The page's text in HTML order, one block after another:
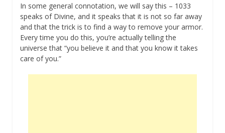
In some general connotation, we will say this – 1033
speaks of Divine, and it speaks that it is not so far away
and that the trick is to find a way to remove your armor.
Every time you do this, you’re actually telling the
universe that “you believe it and that you know it takes
care of you.”